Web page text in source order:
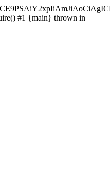
#1 {main} thrown in